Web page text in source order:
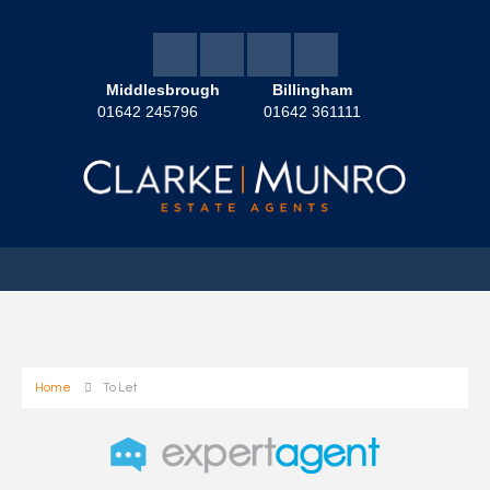
Middlesbrough
01642 245796
Billingham
01642 361111
Home To Let